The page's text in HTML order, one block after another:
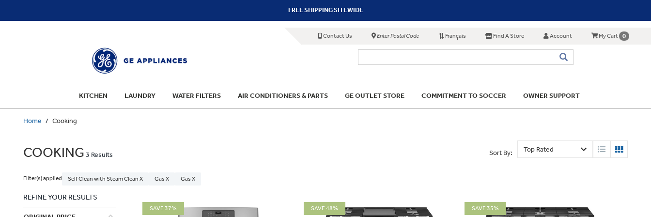
FREE SHIPPING SITEWIDE
Contact Us Enter Postal Code Français Find A Store Account My Cart 0
KITCHEN LAUNDRY WATER FILTERS AIR CONDITIONERS & PARTS GE OUTLET STORE COMMITMENT TO SOCCER OWNER SUPPORT
Home Cooking
COOKING 3 Results Sort By:
Filter(s) applied Self Clean with Steam Clean X Gas X Gas X
REFINE YOUR RESULTS
SAVE 37% SAVE 48% SAVE 35%